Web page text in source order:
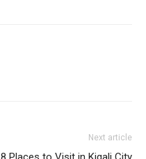
Next article